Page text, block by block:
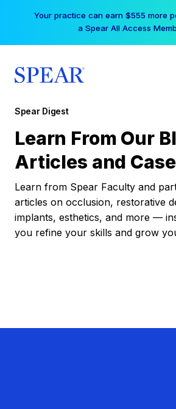
Your practice can earn $555 more
a Spear All Access
Spear Digest
Learn From Our
Articles and
Learn from Spear Faculty and
articles on occlusion, restorative
implants, esthetics, and more —
you refine your skills and grow